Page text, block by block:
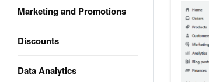
Marketing and Promotions
Discounts
Data Analytics